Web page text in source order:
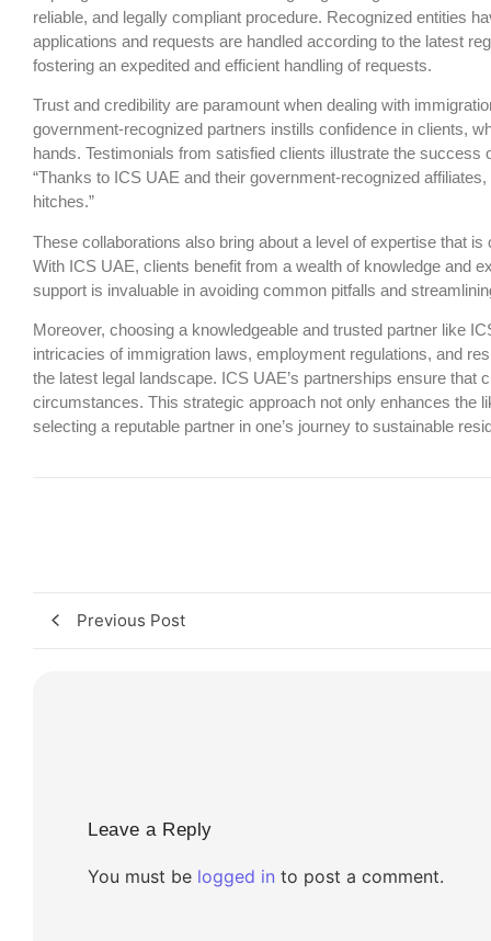
reliable, and legally compliant procedure. Recognized entities
applications and requests are handled according to the latest
fostering an expedited and efficient handling of requests.
Trust and credibility are paramount when dealing with
government-recognized partners instills confidence in clients,
hands. Testimonials from satisfied clients illustrate the
“Thanks to ICS UAE and their government-recognized
hitches.”
These collaborations also bring about a level of expertise that
With ICS UAE, clients benefit from a wealth of knowledge and
support is invaluable in avoiding common pitfalls and
Moreover, choosing a knowledgeable and trusted partner like
intricacies of immigration laws, employment regulations, and
the latest legal landscape. ICS UAE’s partnerships ensure
circumstances. This strategic approach not only enhances the
selecting a reputable partner in one’s journey to sustainable
Previous Post
Leave a Reply
You must be logged in to post a comment.